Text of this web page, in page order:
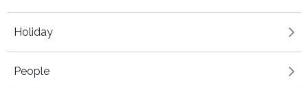
Holiday
People